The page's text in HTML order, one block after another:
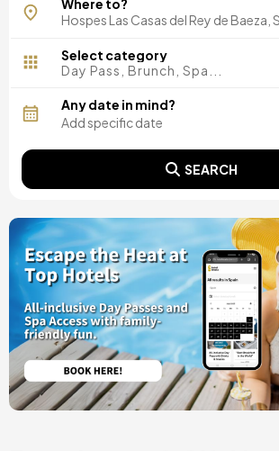
Barcelona, Spain
Madrid, Spain
Malaga, Spain
Costa del Sol, Spain
Tarragona, Spain
Tenerife, Spain
Alicante, Spain
Seville, Spain
Pontevedra, Spain
Lisbon, Portugal
Menorca, Spain
Girona, Spain
Gran Canaria, Spain
Rome, Italy
Valencia, Spain
Granada, Spain
Oporto, Portugal
Punta Cana, Dominican Republic
Caceres, Spain
Asturias, Spain
Where to?
Select category
Day Pass, Brunch, Spa...
Any date in mind?
SEARCH